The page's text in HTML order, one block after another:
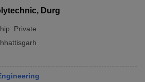
in BhopalGovernment Colleges in Pune
Colleges in Varanasi
Durg
Private